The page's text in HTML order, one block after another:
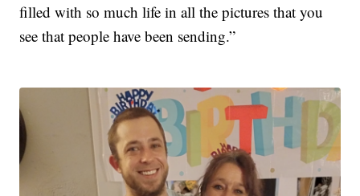
filled with so much life in all the pictures that you
see that people have been sending.”